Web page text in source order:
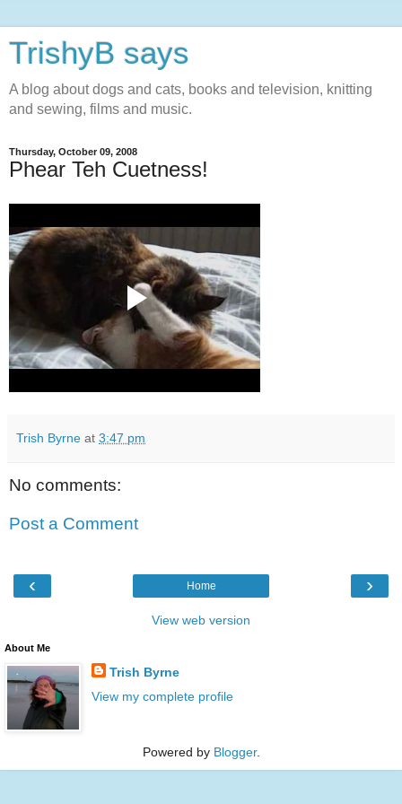
TrishyB says
A blog about dogs and cats, books and television, knitting
and sewing, films and music.
Thursday, October 09, 2008
Phear Teh Cuetness!
Trish Byrne at 3:47 pm
No comments:
Post a Comment
‹ ›
Home
View web version
About Me
Trish Byrne
View my complete profile
Powered by Blogger.